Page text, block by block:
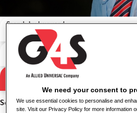
Search results
Search by keyword
Search by location
Sort
We need your consent to
We use essential cookies to personalise and
site. Visit our Privacy Policy for more information